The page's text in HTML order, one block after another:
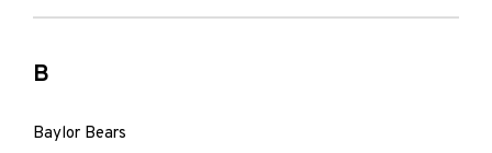
B
Baylor Bears